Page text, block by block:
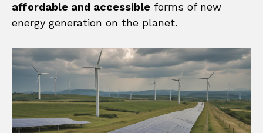
affordable and accessible forms of new
energy generation on the planet.